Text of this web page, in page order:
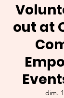
out at
dim.